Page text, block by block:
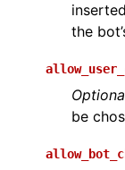
the
be